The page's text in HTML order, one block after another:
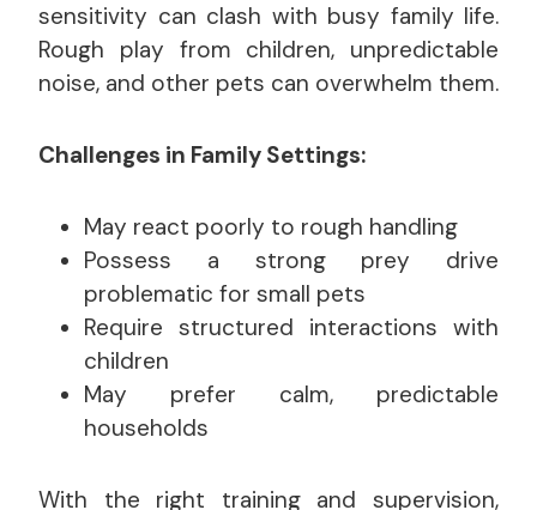
sensitivity can clash with busy family life.
Rough play from children, unpredictable
noise, and other pets can overwhelm them.
Challenges in Family Settings:
May react poorly to rough handling
Possess a strong prey drive
problematic for small pets
Require structured interactions with
children
May prefer calm, predictable
households
With the right training and supervision,